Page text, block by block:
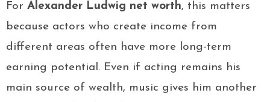
For Alexander Ludwig net worth, this matters
because actors who create income from
different areas often have more long-term
earning potential. Even if acting remains his
main source of wealth, music gives him another